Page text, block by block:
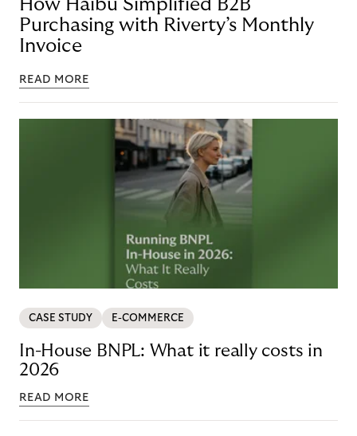
How Haibu Simplified B2B
Purchasing with Riverty’s Monthly
Invoice
READ MORE
CASE STUDY E-COMMERCE
In-House BNPL: What it really costs in
2026
READ MORE